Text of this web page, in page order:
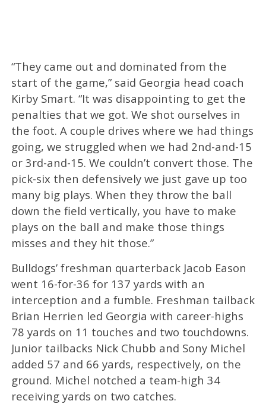
“They came out and dominated from the
start of the game,” said Georgia head coach
Kirby Smart. “It was disappointing to get the
penalties that we got. We shot ourselves in
the foot. A couple drives where we had things
going, we struggled when we had 2nd-and-15
or 3rd-and-15. We couldn’t convert those. The
pick-six then defensively we just gave up too
many big plays. When they throw the ball
down the field vertically, you have to make
plays on the ball and make those things
misses and they hit those.”
Bulldogs’ freshman quarterback Jacob Eason
went 16-for-36 for 137 yards with an
interception and a fumble. Freshman tailback
Brian Herrien led Georgia with career-highs
78 yards on 11 touches and two touchdowns.
Junior tailbacks Nick Chubb and Sony Michel
added 57 and 66 yards, respectively, on the
ground. Michel notched a team-high 34
receiving yards on two catches.